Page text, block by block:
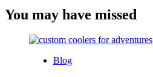
You may have missed
Blog